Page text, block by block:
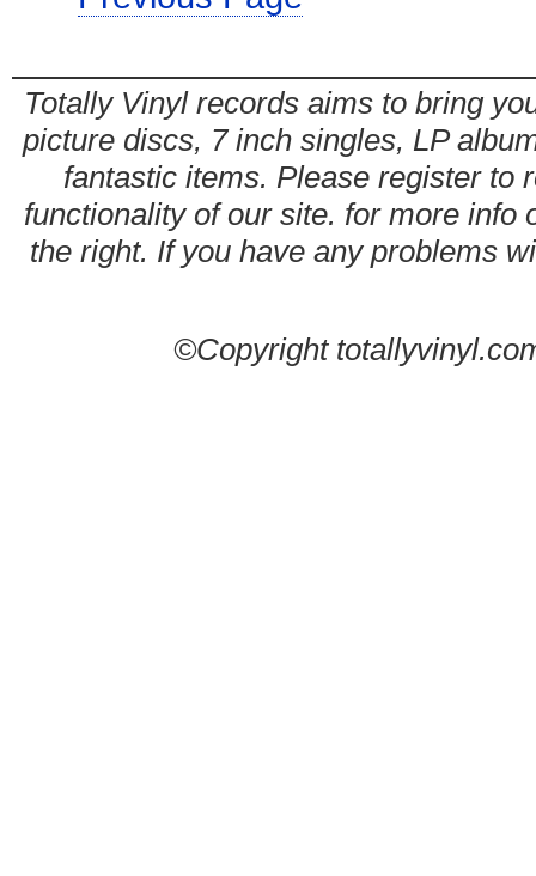
Totally Vinyl records aims to bring
picture discs, 7 inch singles, LP
fantastic items. Please register to
functionality of our site. for more info
the right. If you have any problems
©Copyright